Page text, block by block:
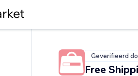
Geverifieerd
Free